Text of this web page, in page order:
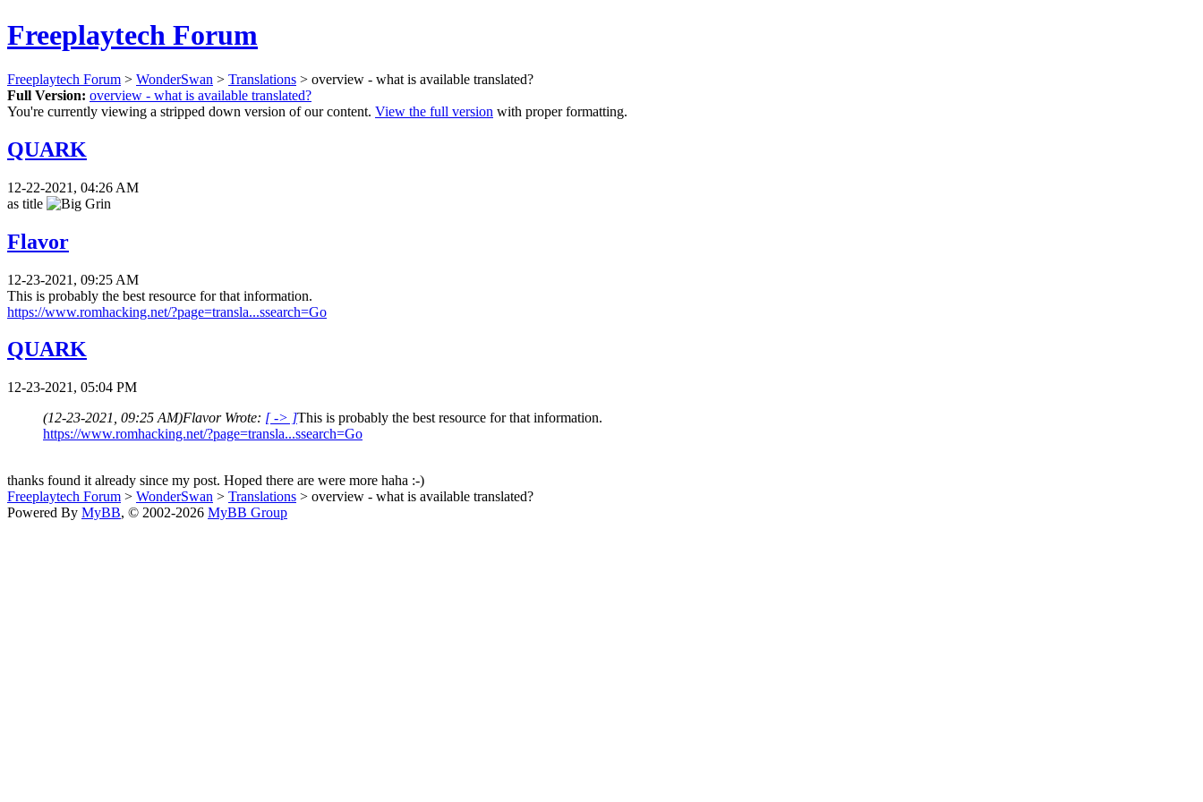
Freeplaytech Forum
Freeplaytech Forum > WonderSwan > Translations > overview - what is available translated?
Full Version: overview - what is available translated?
You're currently viewing a stripped down version of our content. View the full version with proper formatting.
QUARK
12-22-2021, 04:26 AM
as title
Flavor
12-23-2021, 09:25 AM
This is probably the best resource for that information.
https://www.romhacking.net/?page=transla...ssearch=Go
QUARK
12-23-2021, 05:04 PM
(12-23-2021, 09:25 AM)Flavor Wrote: [ -> ]This is probably the best resource for that information.
https://www.romhacking.net/?page=transla...ssearch=Go
thanks found it already since my post. Hoped there are were more haha :-)
Freeplaytech Forum > WonderSwan > Translations > overview - what is available translated?
Powered By MyBB, © 2002-2026 MyBB Group